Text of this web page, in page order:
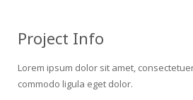
Project Info
Lorem ipsum dolor sit amet,
commodo ligula eget dolor.